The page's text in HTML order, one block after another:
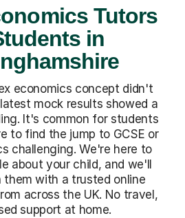
Tutors
in
economics concept didn't
mock results showed a
It's common for students
to find the jump to GCSE or
challenging. We're here to
about your child, and we'll
with a trusted online
across the UK. No travel,
support at home.